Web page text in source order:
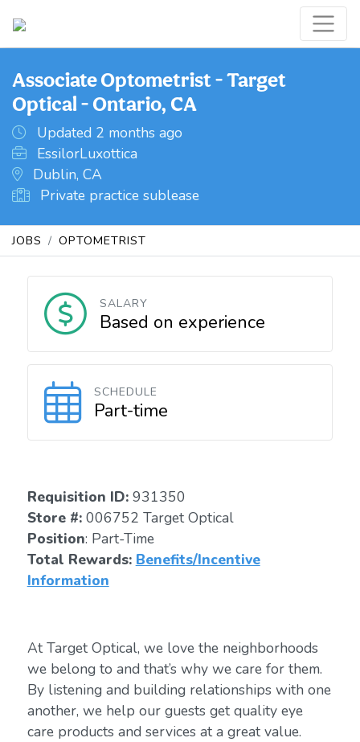
Associate Optometrist - Target
Optical - Ontario, CA
Updated 2 months ago
EssilorLuxottica
Dublin, CA
Private practice sublease
JOBS OPTOMETRIST
SALARY
Based on experience
SCHEDULE
Part-time
Requisition ID: 931350
Store #: 006752 Target Optical
Position: Part-Time
Total Rewards: Benefits/Incentive
Information
At Target Optical, we love the neighborhoods
we belong to and that’s why we care for them.
By listening and building relationships with one
another, we help our guests get quality eye
care products and services at a great value.